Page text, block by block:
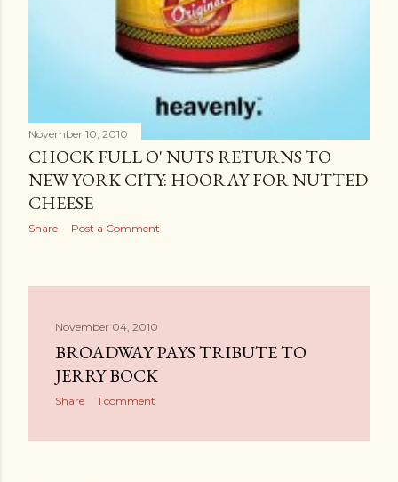
November 10, 2010
CHOCK FULL O' NUTS RETURNS TO
NEW YORK CITY: HOORAY FOR NUTTED
CHEESE
Share Post a Comment
November 04, 2010
BROADWAY PAYS TRIBUTE TO
JERRY BOCK
Share 1 comment